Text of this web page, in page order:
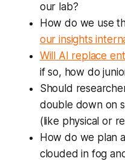
our lab?
How do we use
our insights
Will AI replace
if so, how do
Should
double down on
(like physical or
How do we plan
clouded in fog